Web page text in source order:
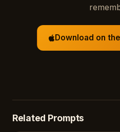
Download on
Related Prompts